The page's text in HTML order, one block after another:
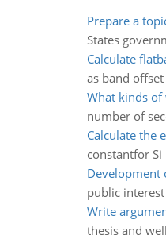
Prepare a
States
Calculate
as band
What kinds of
number of
Calculate the
constantfor Si
Development
public
Write
thesis and